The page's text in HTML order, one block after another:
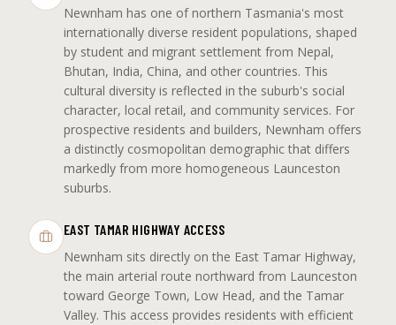
Newnham has one of northern Tasmania's most
internationally diverse resident populations, shaped
by student and migrant settlement from Nepal,
Bhutan, India, China, and other countries. This
cultural diversity is reflected in the suburb's social
character, local retail, and community services. For
prospective residents and builders, Newnham offers
a distinctly cosmopolitan demographic that differs
markedly from more homogeneous Launceston
suburbs.
EAST TAMAR HIGHWAY ACCESS
Newnham sits directly on the East Tamar Highway,
the main arterial route northward from Launceston
toward George Town, Low Head, and the Tamar
Valley. This access provides residents with efficient